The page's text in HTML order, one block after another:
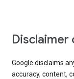
Disclaimer
Google disclaims
accuracy, content,